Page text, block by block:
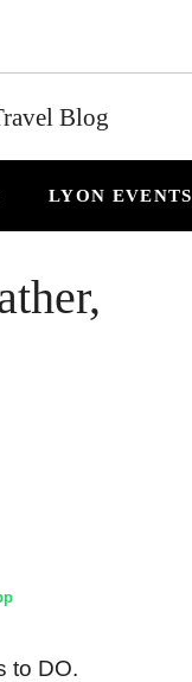
LYON EVENTS
to DO.